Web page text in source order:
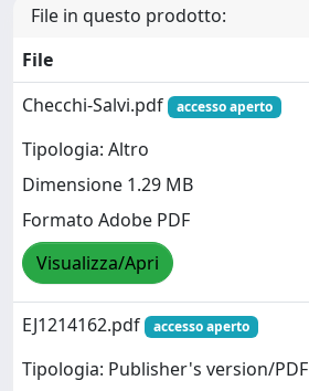
File in questo prodotto:
File
Checchi-Salvi.pdf
accesso aperto
Tipologia: Altro
Dimensione 1.29 MB
Formato Adobe PDF
Visualizza/Apri
EJ1214162.pdf accesso aperto
Tipologia: Publisher's version/PDF